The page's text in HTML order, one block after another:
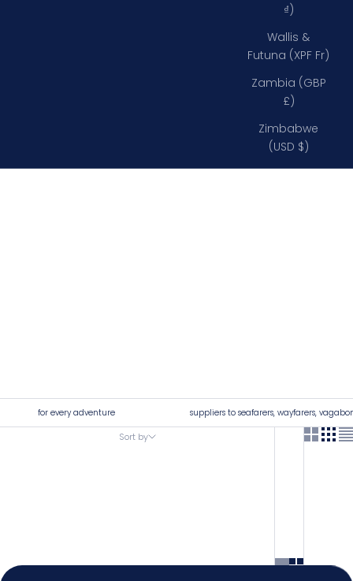
₫)
Wallis &
Futuna (XPF Fr)
Zambia (GBP
£)
Zimbabwe
(USD $)
0% VAT
for every adventure suppliers to seafarers, wayfarers,
Sort by
Postal Service, Courier